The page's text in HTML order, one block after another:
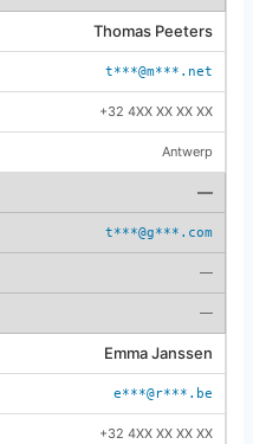
Thomas Peeters
t***@m***.net
+32 4XX XX XX XX
Antwerp
—
t***@g***.com
—
—
Emma Janssen
e***@r***.be
+32 4XX XX XX XX